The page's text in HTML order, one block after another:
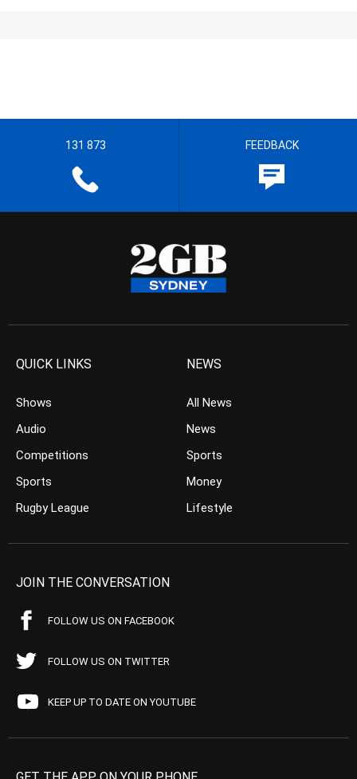
131 873 FEEDBACK
QUICK LINKS
Shows
Audio
Competitions
Sports
Rugby League
NEWS
All News
News
Sports
Money
Lifestyle
JOIN THE CONVERSATION
FOLLOW US ON FACEBOOK
FOLLOW US ON TWITTER
KEEP UP TO DATE ON YOUTUBE